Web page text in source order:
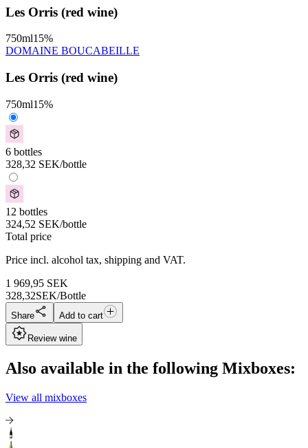
Les Orris (red wine)
750ml15%
DOMAINE BOUCABEILLE
Les Orris (red wine)
750ml15%
6 bottles
328,32 SEK/bottle
12 bottles
324,52 SEK/bottle
Total price
Price incl. alcohol tax, shipping and VAT.
1 969,95 SEK
328,32SEK/Bottle
Share Add to cart
Review wine
Also available in the following Mixboxes:
View all mixboxes